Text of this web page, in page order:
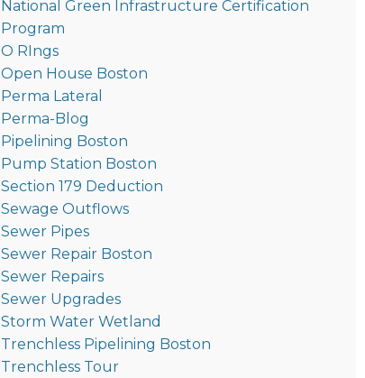
National Green Infrastructure Certification
Program
O RIngs
Open House Boston
Perma Lateral
Perma-Blog
Pipelining Boston
Pump Station Boston
Section 179 Deduction
Sewage Outflows
Sewer Pipes
Sewer Repair Boston
Sewer Repairs
Sewer Upgrades
Storm Water Wetland
Trenchless Pipelining Boston
Trenchless Tour